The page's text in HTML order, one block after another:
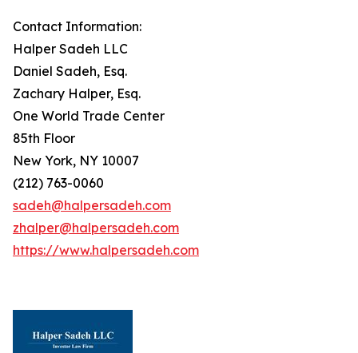
Contact Information:
Halper Sadeh LLC
Daniel Sadeh, Esq.
Zachary Halper, Esq.
One World Trade Center
85th Floor
New York, NY 10007
(212) 763-0060
sadeh@halpersadeh.com
zhalper@halpersadeh.com
https://www.halpersadeh.com